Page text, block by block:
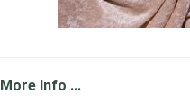
More Info ...